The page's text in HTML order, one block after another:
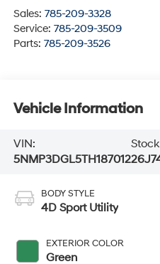
Sales: 785-209-3328
Service: 785-209-3509
Parts: 785-209-3526
Vehicle Information
VIN:
5NMP3DGL5TH187012
BODY STYLE
4D Sport Utility
EXTERIOR COLOR
Green